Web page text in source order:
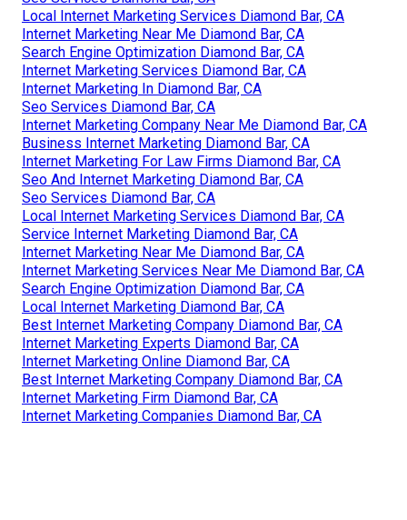
Local Internet Marketing Services Diamond Bar, CA
Internet Marketing Near Me Diamond Bar, CA
Search Engine Optimization Diamond Bar, CA
Internet Marketing Services Diamond Bar, CA
Internet Marketing In Diamond Bar, CA
Seo Services Diamond Bar, CA
Internet Marketing Company Near Me Diamond Bar, CA
Business Internet Marketing Diamond Bar, CA
Internet Marketing For Law Firms Diamond Bar, CA
Seo And Internet Marketing Diamond Bar, CA
Seo Services Diamond Bar, CA
Local Internet Marketing Services Diamond Bar, CA
Service Internet Marketing Diamond Bar, CA
Internet Marketing Near Me Diamond Bar, CA
Internet Marketing Services Near Me Diamond Bar, CA
Search Engine Optimization Diamond Bar, CA
Local Internet Marketing Diamond Bar, CA
Best Internet Marketing Company Diamond Bar, CA
Internet Marketing Experts Diamond Bar, CA
Internet Marketing Online Diamond Bar, CA
Best Internet Marketing Company Diamond Bar, CA
Internet Marketing Firm Diamond Bar, CA
Internet Marketing Companies Diamond Bar, CA